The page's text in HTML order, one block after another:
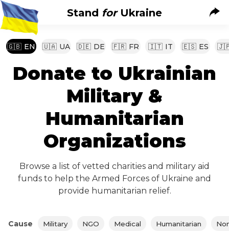
Stand forUkraine
🇬🇧 EN 🇺🇦 UA 🇩🇪 DE 🇫🇷 FR 🇮🇹 IT 🇪🇸 ES
Donate to Ukrainian
Military &
Humanitarian
Organizations
Browse a list of vetted charities and military aid
funds to help the Armed Forces of Ukraine and
provide humanitarian relief.
Cause Military NGO Medical Humanitarian